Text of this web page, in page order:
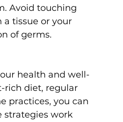
Avoid touching
a tissue or your
of germs.
health and well-
rich diet, regular
practices, you can
strategies work